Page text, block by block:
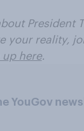
President
your reality,
up here.
YouGov